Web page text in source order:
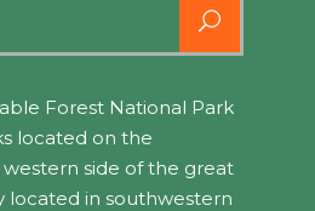
Forest National Park
located on the
side of the great
located in southwestern